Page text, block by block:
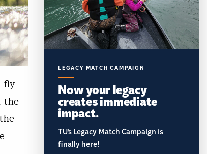
fly
the
LEGACY MATCH CAMPAIGN
Now your legacy
creates immediate
impact.
TU’s Legacy Match Campaign is
finally here!